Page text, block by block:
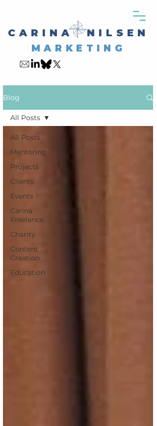
CARINA NILSEN
MARKETING
Blog
All Posts
Mentoring
Projects
Clients
Events
Carina
Freelance
Charity
Content
Creation
Education
All Posts